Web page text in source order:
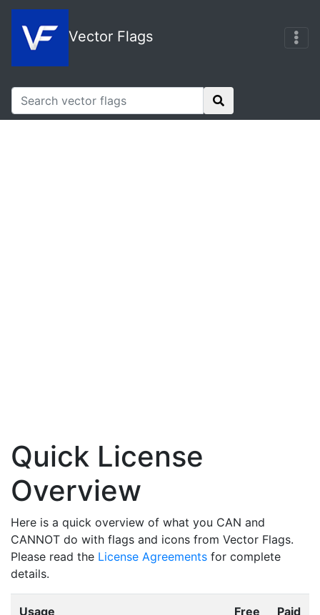
Vector Flags
Quick License
Overview
Here is a quick overview of what you CAN and
CANNOT do with flags and icons from Vector Flags.
Please read the License Agreements for complete
details.
Usage Free Paid